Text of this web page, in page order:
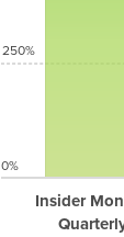
Insider
250%
0%